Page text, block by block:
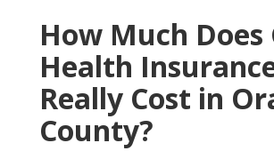
How Much Does
Health
Really Cost in
County?